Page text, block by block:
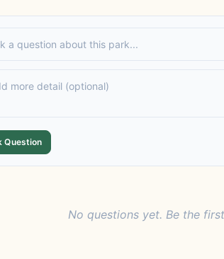
Question
No questions yet. Be the